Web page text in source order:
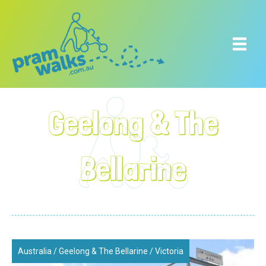
Geelong & The
Bellarine
Australia /Geelong & The Bellarine /Victoria